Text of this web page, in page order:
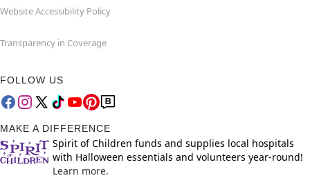
Website Accessibility Policy
Transparency in Coverage
FOLLOW US
MAKE A DIFFERENCE
Spirit of Children funds and supplies local hospitals
with Halloween essentials and volunteers year-round!
Learn more.